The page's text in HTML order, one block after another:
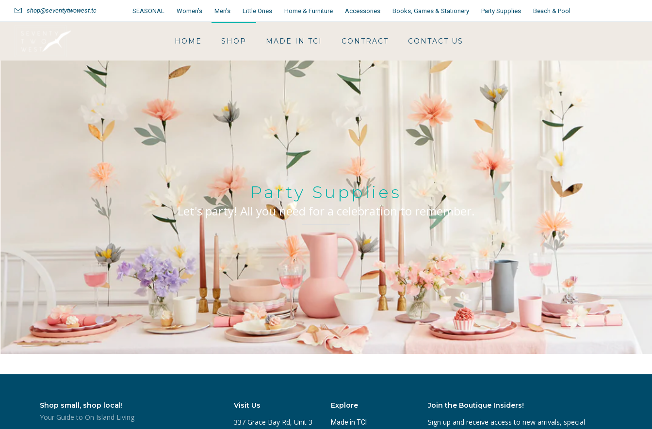
shop@seventytwowest.tc SEASONAL Women’s Men’s Little Ones Home & Furniture Accessories Books, Games & Stationery Party Supplies Beach & Pool
HOME SHOP MADE IN TCI CONTRACT CONTACT US
Party Supplies
Let's party! All you need for a celebration to remember.
Shop small, shop local!
Your Guide to On Island Living
Visit Us
337 Grace Bay Rd, Unit 3
Explore
Made in TCI
Join the Boutique Insiders!
Sign up and receive access to new arrivals, special